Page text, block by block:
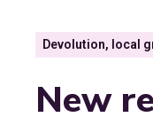
Devolution, local
New